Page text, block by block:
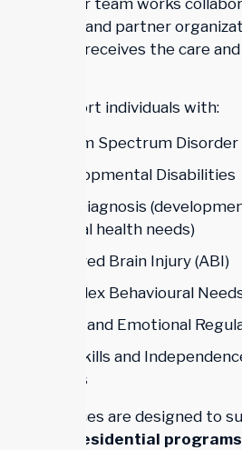
clinicians, and partner
individual receives the care
We support individuals with:
Autism Spectrum Disorder
Developmental Disabilities
Dual Diagnosis
mental health needs)
Acquired Brain Injury (ABI)
Complex Behavioural
Social and Emotional
Life Skills and
Needs
Our services are designed to
homes, residential